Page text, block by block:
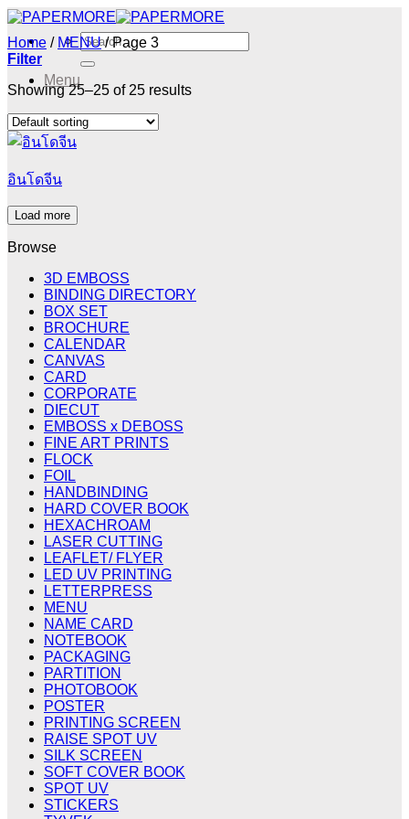
Skip
content
Search
for:
Menu
Menu
Home / MENU /Page 3
Filter
Showing 25–25 of 25 results
อินโดจีน
Load more
Browse
3D EMBOSS
BINDING DIRECTORY
BOX SET
BROCHURE
CALENDAR
CANVAS
CARD
CORPORATE
DIECUT
EMBOSS x DEBOSS
FINE ART PRINTS
FLOCK
FOIL
HANDBINDING
HARD COVER BOOK
HEXACHROAM
LASER CUTTING
LEAFLET/ FLYER
LED UV PRINTING
LETTERPRESS
MENU
NAME CARD
NOTEBOOK
PACKAGING
PARTITION
PHOTOBOOK
POSTER
PRINTING SCREEN
RAISE SPOT UV
SILK SCREEN
SOFT COVER BOOK
SPOT UV
STICKERS